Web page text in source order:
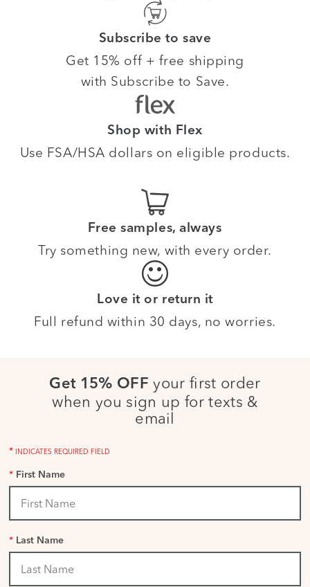
Subscribe to save
Get 15% off + free shipping
with Subscribe to Save.
Shop with Flex
Use FSA/HSA dollars on eligible products.
Free samples, always
Try something new, with every order.
Love it or return it
Full refund within 30 days, no worries.
Get 15% OFF your first order
when you sign up for texts &
email
* INDICATES REQUIRED FIELD
* First Name
* Last Name